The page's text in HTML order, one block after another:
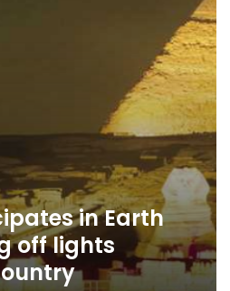
in Earth
off lights